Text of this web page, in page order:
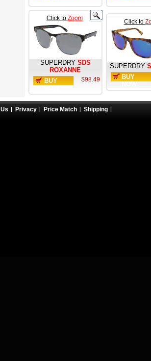
Click to Zoom
SUPERDRY SDS
ROXANNE
BUY
$98.49
Click to
SUPERDRY
BUY
Privacy Price Match Shipping